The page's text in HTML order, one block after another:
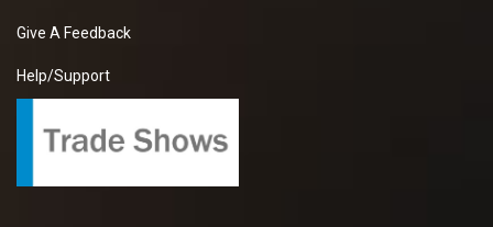
Give A Feedback
Help/Support